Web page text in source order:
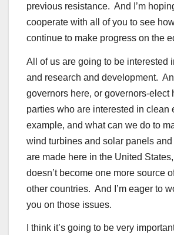
previous resistance. And I’m
cooperate with all of you to see
continue to make progress on the
All of us are going to be interested
and research and development.
governors here, or governors-elect
parties who are interested in clean
example, and what can we do to
wind turbines and solar panels
are made here in the United
doesn’t become one more source
other countries. And I’m eager to
you on those issues.
I think it’s going to be very